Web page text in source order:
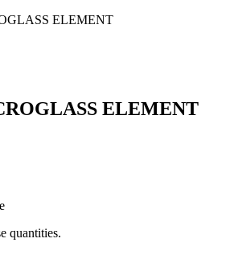
ELEMENT
ELEMENT
quantities.